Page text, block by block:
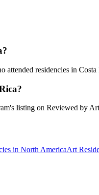
residencies in
listing on Reviewed by
in North AmericaArt